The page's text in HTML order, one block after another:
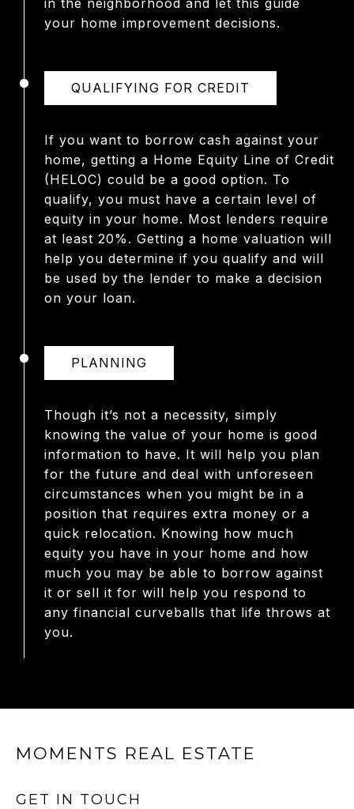
your home improvement decisions.
QUALIFYING FOR CREDIT
If you want to borrow cash against your
home, getting a Home Equity Line of Credit
(HELOC) could be a good option. To
qualify, you must have a certain level of
equity in your home. Most lenders require
at least 20%. Getting a home valuation will
help you determine if you qualify and will
be used by the lender to make a decision
on your loan.
PLANNING
Though it’s not a necessity, simply
knowing the value of your home is good
information to have. It will help you plan
for the future and deal with unforeseen
circumstances when you might be in a
position that requires extra money or a
quick relocation. Knowing how much
equity you have in your home and how
much you may be able to borrow against
it or sell it for will help you respond to
any financial curveballs that life throws at
you.
MOMENTS REAL ESTATE
GET IN TOUCH